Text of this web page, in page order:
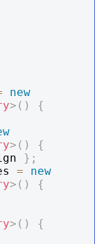
new
> ( )
{
> ( )
{
} ;
=
new
> ( )
{
> ( )
{